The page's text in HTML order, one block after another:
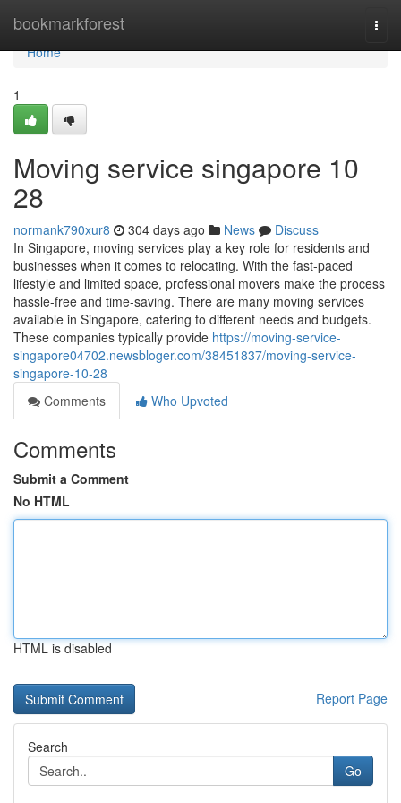
bookmarkforest
Home
Home
1
Moving service singapore 10
28
normank790xur8 304 days ago News
Discuss
In Singapore, moving services play a key role for residents and
businesses when it comes to relocating. With the fast-paced
lifestyle and limited space, professional movers make the process
hassle-free and time-saving. There are many moving services
available in Singapore, catering to different needs and budgets.
These companies typically provide https://moving-service-
singapore04702.newsbloger.com/38451837/moving-service-
singapore-10-28
Comments
Who Upvoted
Comments
Submit a Comment
No HTML
HTML is disabled
Report Page
Search
Go